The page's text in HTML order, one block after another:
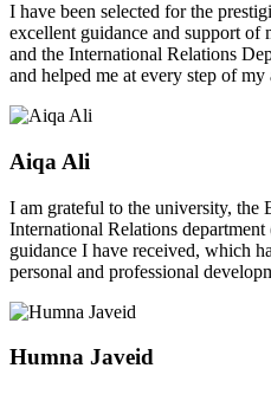
I have been selected for the
excellent guidance and support of
and the International Relations
and helped me at every step of my
Aiqa Ali
I am grateful to the university, the
International Relations
guidance I have received, which
personal and professional
Humna Javeid